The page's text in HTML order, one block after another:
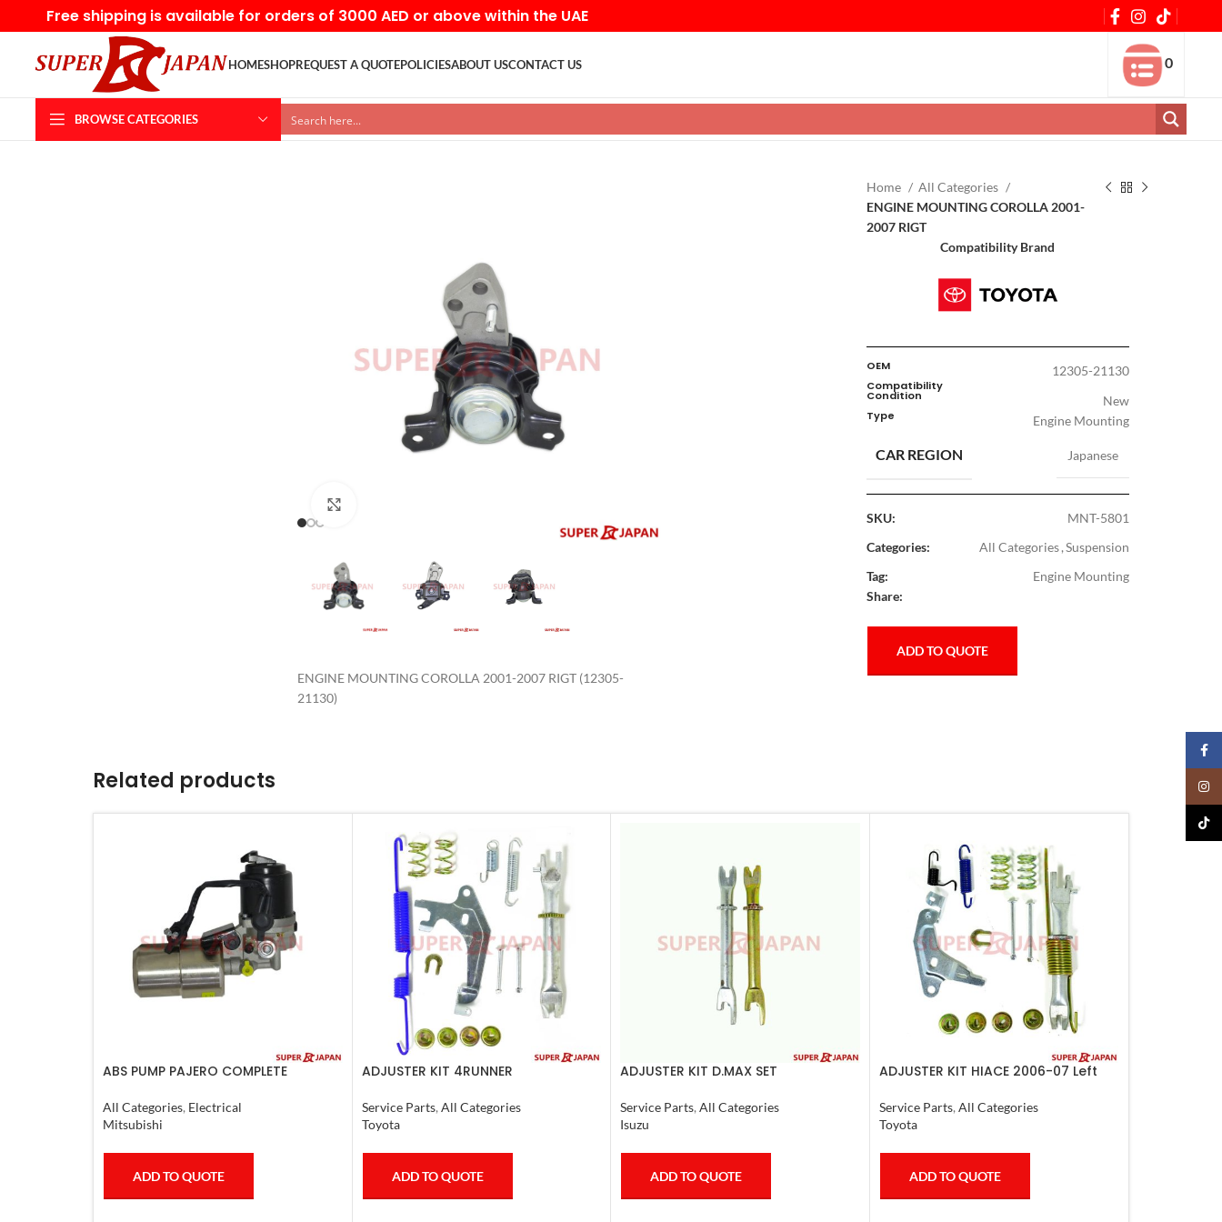
Free shipping is available for orders of 3000 AED or above within the UAE
HOMESHOPREQUEST A QUOTEPOLICIESABOUT USCONTACT US 0
BROWSE CATEGORIES
ENGINE MOUNTING COROLLA 2001-2007 RIGT (12305-
21130)
Home
All Categories
ENGINE MOUNTING COROLLA 2001-
2007 RIGT
Compatibility Brand
OEM 12305-21130
Compatibility
Condition New
Type Engine Mounting
CAR REGION Japanese
SKU:
MNT-5801
Categories:
All Categories,Suspension
Tag:
Engine Mounting
Share:
ADD TO QUOTE
Related products
ABS PUMP PAJERO COMPLETE
All Categories, Electrical
Mitsubishi
ADD TO QUOTE
ADJUSTER KIT 4RUNNER
Service Parts, All Categories
Toyota
ADD TO QUOTE
ADJUSTER KIT D.MAX SET
Service Parts, All Categories
Isuzu
ADD TO QUOTE
ADJUSTER KIT HIACE 2006-07 Left
Service Parts, All Categories
Toyota
ADD TO QUOTE